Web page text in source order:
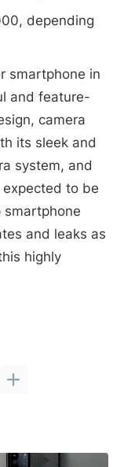
depending
smartphone in
and feature-
camera
its sleek and
system, and
to be
smartphone
and leaks as
highly